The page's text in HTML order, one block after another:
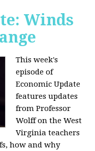
Winds
This week's
episode of
Economic Update
features updates
from Professor
Wolff on the West
Virginia teachers
how and why